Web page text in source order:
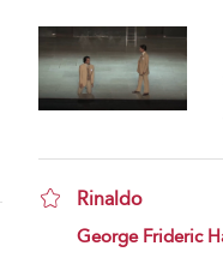
Rinaldo
show result details
George Frideric